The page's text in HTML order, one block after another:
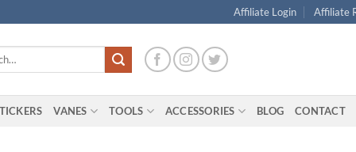
Affiliate Login Affiliate
VANES TOOLS ACCESSORIES BLOG CONTACT